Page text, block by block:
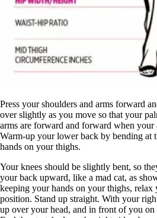
Press your shoulders and arms forward
over slightly as you move so that your
arms are forward and forward when your
Warm-up your lower back by bending at
hands on your thighs.
Your knees should be slightly bent, so
your back upward, like a mad cat, as
keeping your hands on your thighs, relax
position. Stand up straight. With your
up over your head, and in front of you on